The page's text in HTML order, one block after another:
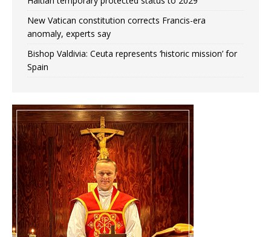
New Vatican constitution corrects Francis-era
anomaly, experts say
Bishop Valdivia: Ceuta represents ‘historic mission’ for
Spain